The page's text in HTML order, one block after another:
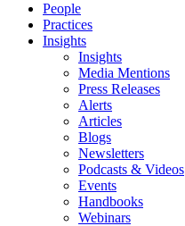
People
Practices
Insights
Insights
Media Mentions
Press Releases
Alerts
Articles
Blogs
Newsletters
Podcasts & Videos
Events
Handbooks
Webinars